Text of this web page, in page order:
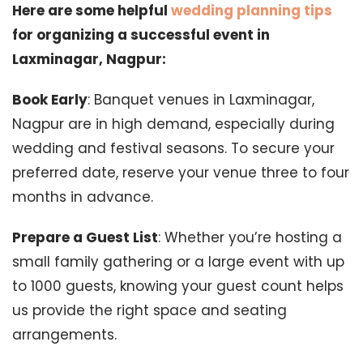
Here are some helpful wedding planning tips
for organizing a successful event in
Laxminagar, Nagpur:
Book Early: Banquet venues in Laxminagar,
Nagpur are in high demand, especially during
wedding and festival seasons. To secure your
preferred date, reserve your venue three to four
months in advance.
Prepare a Guest List: Whether you’re hosting a
small family gathering or a large event with up
to 1000 guests, knowing your guest count helps
us provide the right space and seating
arrangements.